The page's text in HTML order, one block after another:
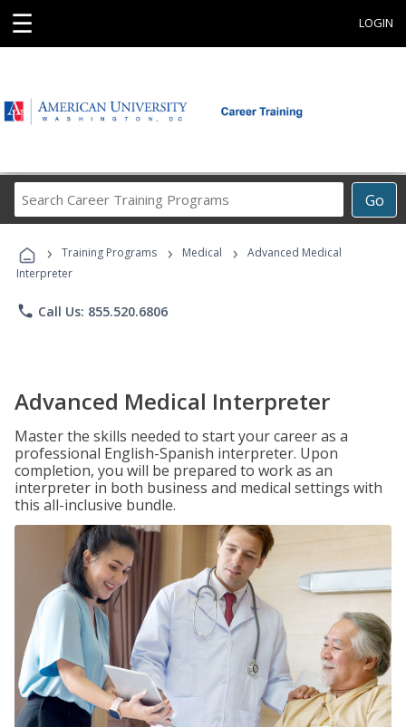
☰ LOGIN
Go
Career
Programs
› Training Programs › Medical ›
Advanced Medical
Interpreter
phone Call Us: 855.520.6806
Advanced Medical Interpreter
Master the skills needed to start your career as a
professional English-Spanish interpreter. Upon
completion, you will be prepared to work as an
interpreter in both business and medical settings with
this all-inclusive bundle.